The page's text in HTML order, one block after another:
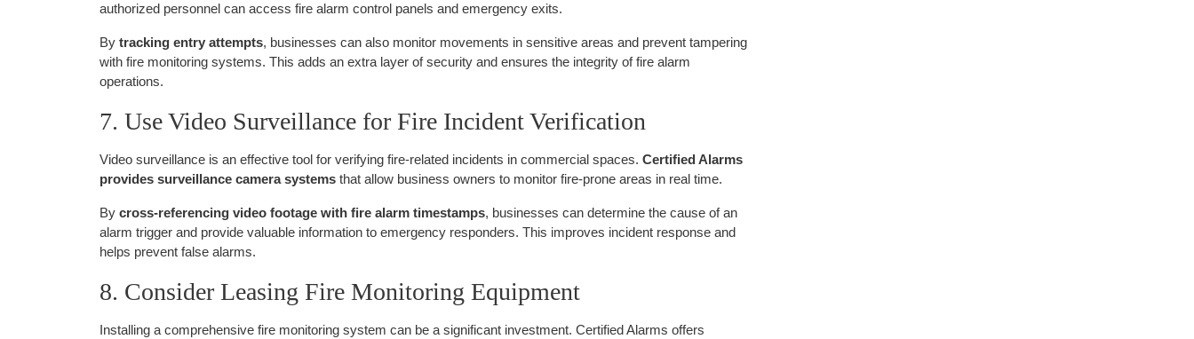
authorized personnel can access fire alarm control panels and emergency exits.
By tracking entry attempts, businesses can also monitor movements in sensitive areas and prevent tampering
with fire monitoring systems. This adds an extra layer of security and ensures the integrity of fire alarm
operations.
7. Use Video Surveillance for Fire Incident Verification
Video surveillance is an effective tool for verifying fire-related incidents in commercial spaces. Certified Alarms
provides surveillance camera systems that allow business owners to monitor fire-prone areas in real time.
By cross-referencing video footage with fire alarm timestamps, businesses can determine the cause of an
alarm trigger and provide valuable information to emergency responders. This improves incident response and
helps prevent false alarms.
8. Consider Leasing Fire Monitoring Equipment
Installing a comprehensive fire monitoring system can be a significant investment. Certified Alarms offers